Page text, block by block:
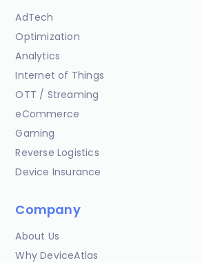
AdTech
Optimization
Analytics
Internet of Things
OTT / Streaming
eCommerce
Gaming
Reverse Logistics
Device Insurance
Company
About Us
Why DeviceAtlas